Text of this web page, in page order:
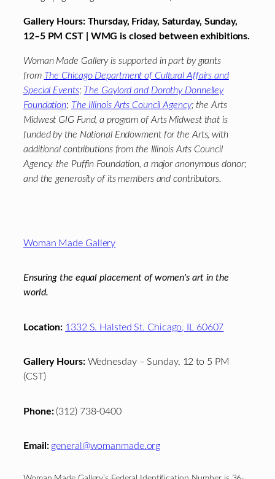
Gallery Hours: Thursday, Friday, Saturday, Sunday,
12–5 PM CST | WMG is closed between exhibitions.
Woman Made Gallery is supported in part by grants
from The Chicago Department of Cultural Affairs and
Special Events; The Gaylord and Dorothy Donnelley
Foundation; The Illinois Arts Council Agency; the Arts
Midwest GIG Fund, a program of Arts Midwest that is
funded by the National Endowment for the Arts, with
additional contributions from the Illinois Arts Council
Agency. the Puffin Foundation, a major anonymous donor;
and the generosity of its members and contributors.
Woman Made Gallery
Ensuring the equal placement of women's art in the
world.
Location: 1332 S. Halsted St. Chicago, IL 60607
Gallery Hours:Wednesday – Sunday, 12 to 5 PM
(CST)
Phone:(312) 738-0400
Email: general@womanmade.org